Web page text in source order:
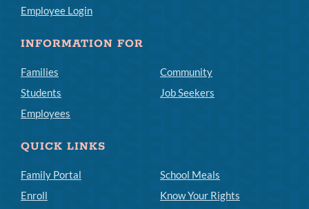
Employee Login
INFORMATION FOR
Families
Students
Employees
Community
Job Seekers
QUICK LINKS
Family Portal
Enroll
School Meals
Know Your Rights